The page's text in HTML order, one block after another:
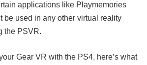
applications like Playmemories
be used in any other virtual reality
the PSVR.
Gear VR with the PS4, here’s what